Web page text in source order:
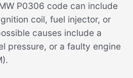
P0306 code can include
coil, fuel injector, or
causes include a
pressure, or a faulty engine